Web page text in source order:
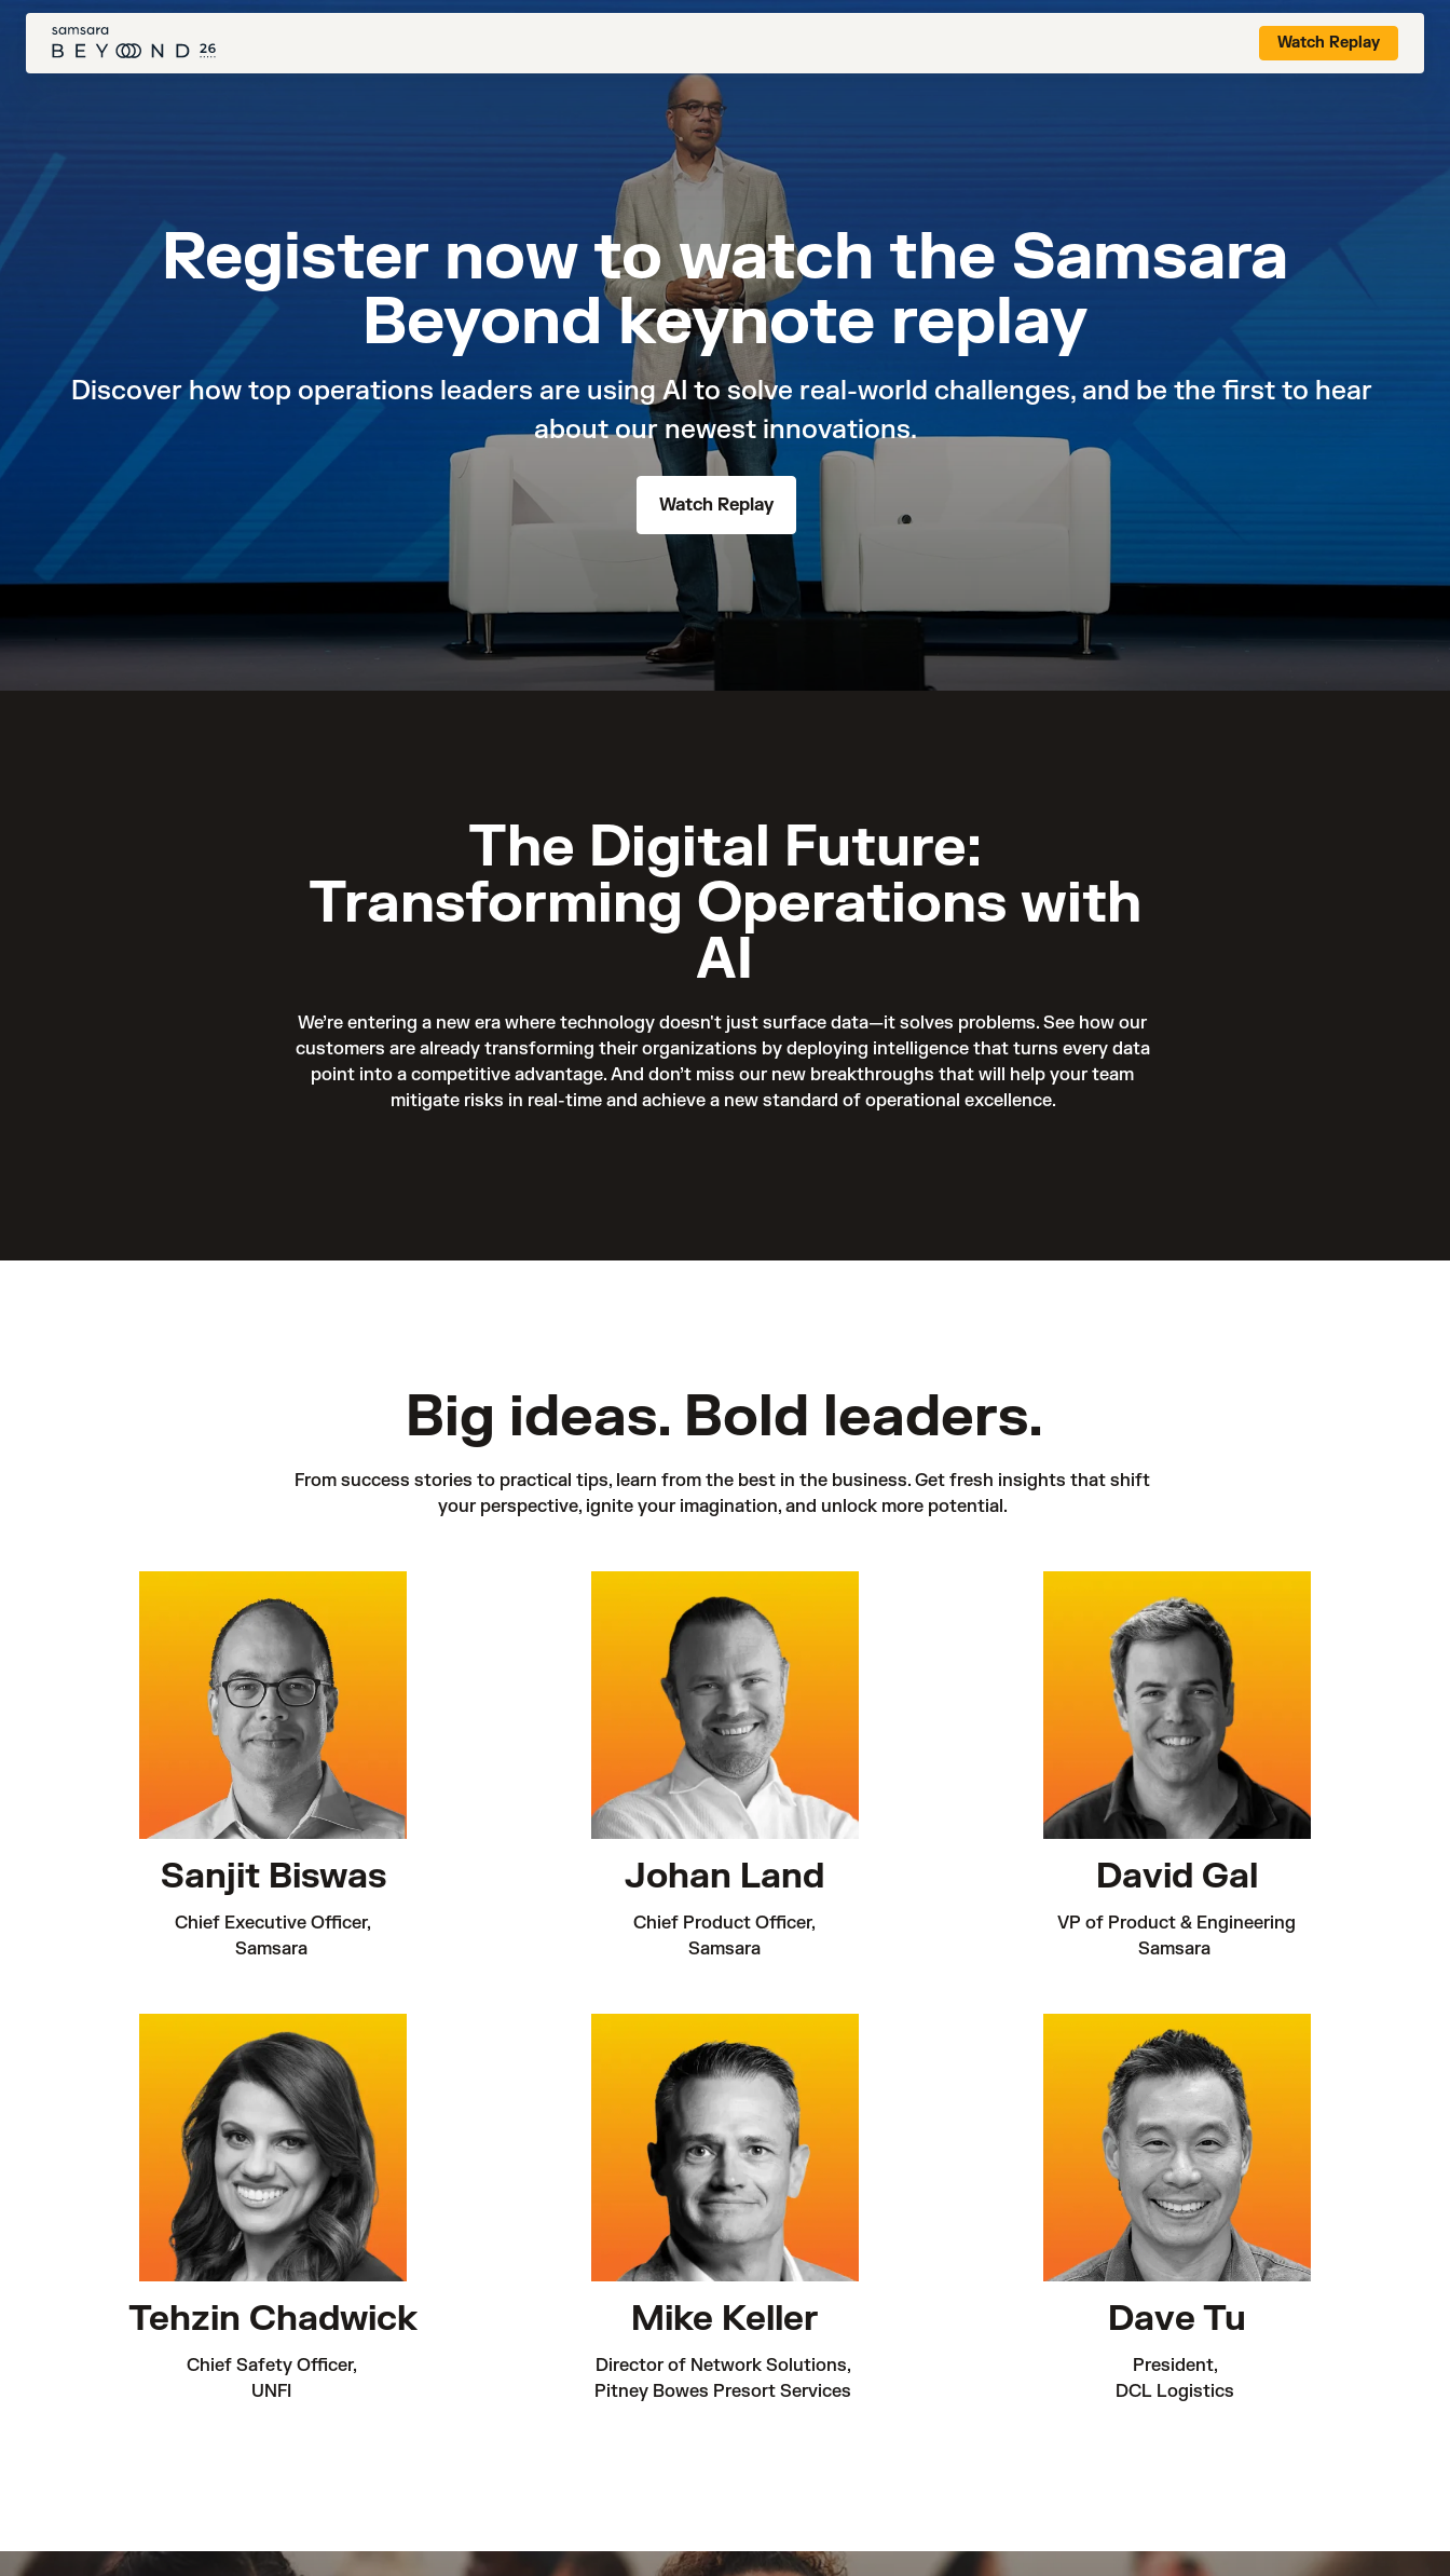
Watch Replay
Register now to watch the Samsara
Beyond keynote replay
Discover how top operations leaders are using AI to solve real-world challenges, and be the first to hear
about our newest innovations.
Watch Replay
The Digital Future:
Transforming Operations with
AI
We’re entering a new era where technology doesn't just surface data—it solves problems. See how our
customers are already transforming their organizations by deploying intelligence that turns every data
point into a competitive advantage. And don’t miss our new breakthroughs that will help your team
mitigate risks in real-time and achieve a new standard of operational excellence.
Big ideas. Bold leaders.
From success stories to practical tips, learn from the best in the business. Get fresh insights that shift
your perspective, ignite your imagination, and unlock more potential.
Sanjit Biswas
Chief Executive Officer,
Samsara
Johan Land
Chief Product Officer,
Samsara
David Gal
VP of Product & Engineering
Samsara
Tehzin Chadwick
Chief Safety Officer,
UNFI
Mike Keller
Director of Network Solutions,
Pitney Bowes Presort Services
Dave Tu
President,
DCL Logistics